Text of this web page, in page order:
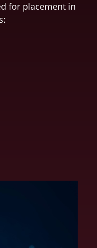
for placement in